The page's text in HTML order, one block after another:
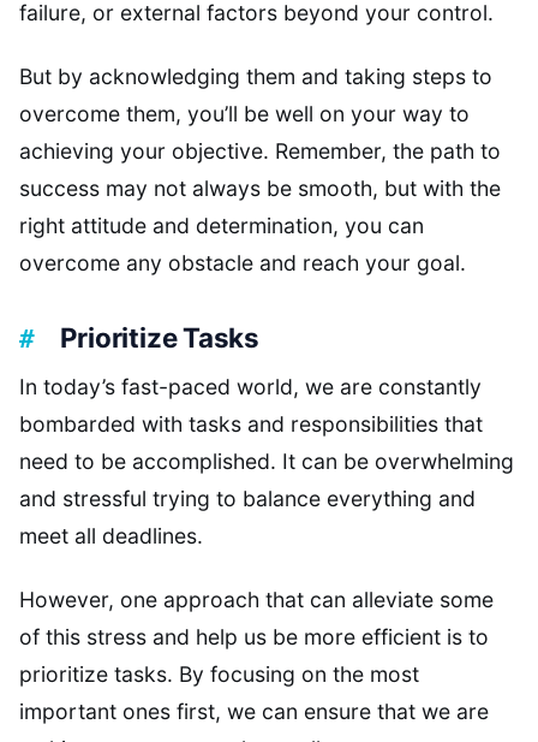
failure, or external factors beyond your control.
But by acknowledging them and taking steps to
overcome them, you’ll be well on your way to
achieving your objective. Remember, the path to
success may not always be smooth, but with the
right attitude and determination, you can
overcome any obstacle and reach your goal.
Prioritize Tasks
In today’s fast-paced world, we are constantly
bombarded with tasks and responsibilities that
need to be accomplished. It can be overwhelming
and stressful trying to balance everything and
meet all deadlines.
However, one approach that can alleviate some
of this stress and help us be more efficient is to
prioritize tasks. By focusing on the most
important ones first, we can ensure that we are